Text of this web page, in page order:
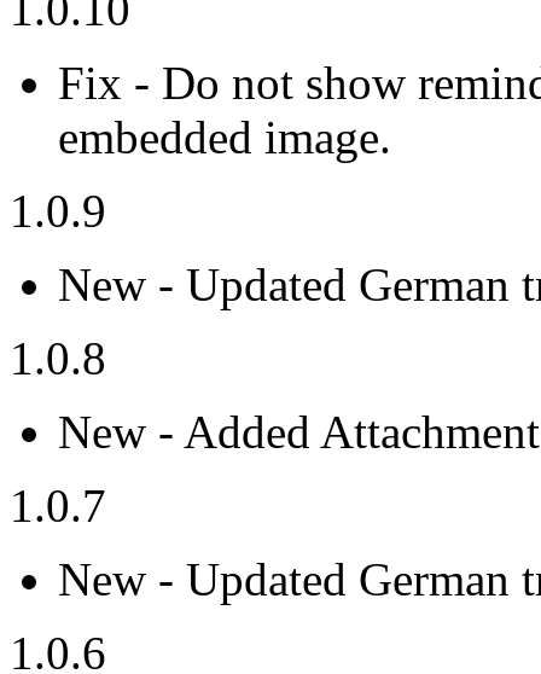
Fix - Do not show
embedded image.
1.0.9
New - Updated German
1.0.8
New - Added
1.0.7
New - Updated German
1.0.6